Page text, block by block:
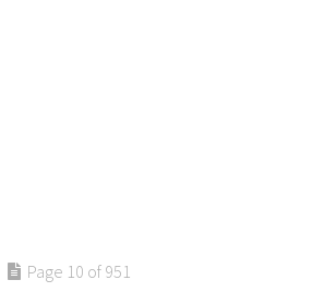
Page 10 of 951